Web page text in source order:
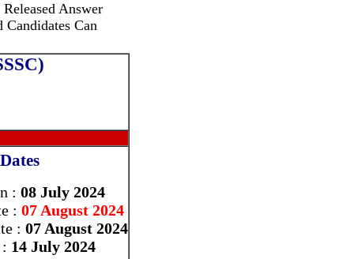
Answer
Can
: 08 July 2024
: 07 August 2024
: 07 August 2024
14 July 2024